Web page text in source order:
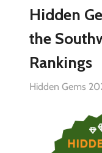
Hidden
the
Rankings
Hidden Gems